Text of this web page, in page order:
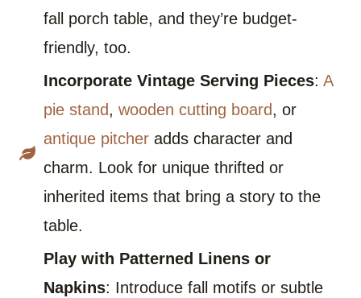
fall porch table, and they’re budget-
friendly, too.
Incorporate Vintage Serving Pieces: A
pie stand, wooden cutting board, or
antique pitcher adds character and
charm. Look for unique thrifted or
inherited items that bring a story to the
table.
Play with Patterned Linens or
Napkins: Introduce fall motifs or subtle